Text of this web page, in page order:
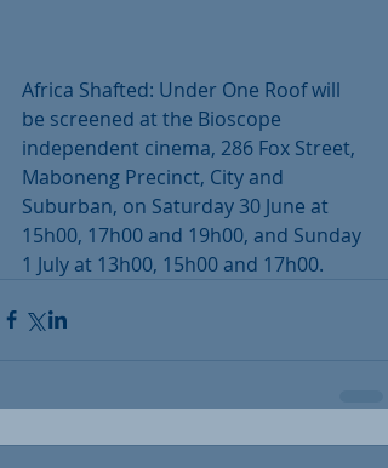
Africa Shafted: Under One Roof will
be screened at the Bioscope
independent cinema, 286 Fox Street,
Maboneng Precinct, City and
Suburban, on Saturday 30 June at
15h00, 17h00 and 19h00, and Sunday
1 July at 13h00, 15h00 and 17h00.